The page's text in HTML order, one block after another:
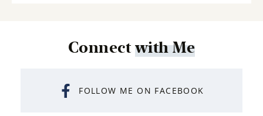
Connectwith Me
FOLLOW ME ON FACEBOOK